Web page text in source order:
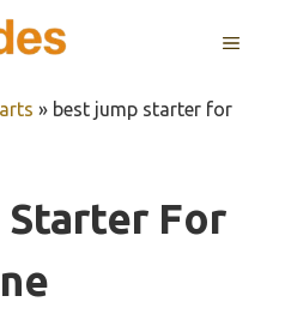
MENU
» best jump starter for
Starter For